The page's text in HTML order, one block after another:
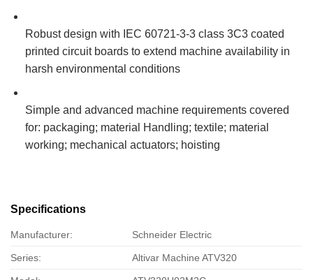
Robust design with IEC 60721-3-3 class 3C3 coated
printed circuit boards to extend machine availability in
harsh environmental conditions
Simple and advanced machine requirements covered
for: packaging; material Handling; textile; material
working; mechanical actuators; hoisting
Specifications
Manufacturer: Schneider Electric
Series: Altivar Machine ATV320